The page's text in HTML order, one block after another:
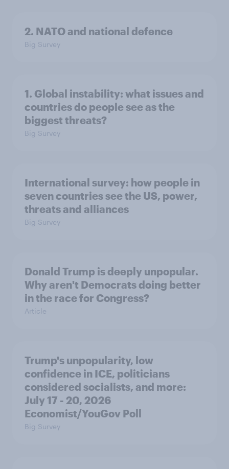
2. NATO and national defence
Big Survey
1. Global instability: what issues and
countries do people see as the
biggest threats?
Big Survey
International survey: how people in
seven countries see the US, power,
threats and alliances
Big Survey
Donald Trump is deeply unpopular.
Why aren't Democrats doing better
in the race for Congress?
Article
Trump's unpopularity, low
confidence in ICE, politicians
considered socialists, and more:
July 17 - 20, 2026
Economist/YouGov Poll
Big Survey